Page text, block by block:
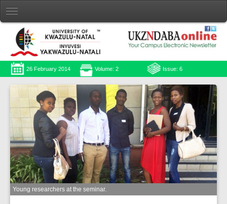
26 February 2014 Volume: 2 Issue: 6
Young researchers at the seminar.